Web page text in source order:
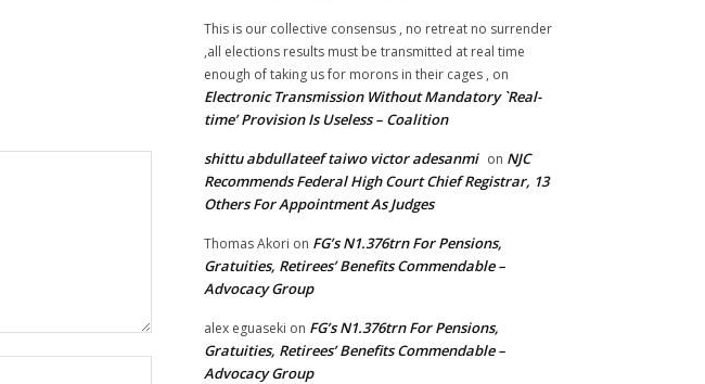
This is our collective consensus , no retreat no surrender
,all elections results must be transmitted at real time
enough of taking us for morons in their cages , on
Electronic Transmission Without Mandatory `Real-
time’ Provision Is Useless – Coalition
shittu abdullateef taiwo victor adesanmi on NJC
Recommends Federal High Court Chief Registrar, 13
Others For Appointment As Judges
Thomas Akori on FG’s N1.376trn For Pensions,
Gratuities, Retirees’ Benefits Commendable –
Advocacy Group
alex eguaseki on FG’s N1.376trn For Pensions,
Gratuities, Retirees’ Benefits Commendable –
Advocacy Group